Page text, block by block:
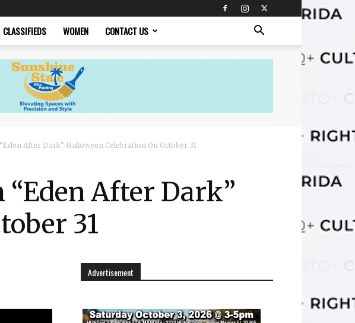
CLASSIFIEDS WOMEN CONTACT US
After Dark” Halloween Celebration On October 31
After Dark”
31
Advertisement